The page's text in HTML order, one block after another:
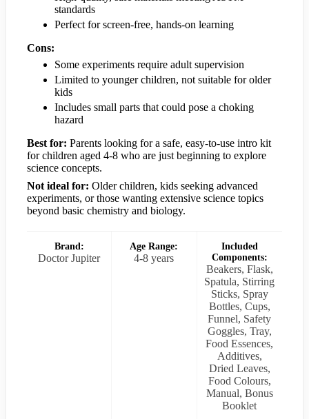
standards
Perfect for screen-free, hands-on learning
Cons:
Some experiments require adult supervision
Limited to younger children, not suitable for older
kids
Includes small parts that could pose a choking
hazard
Best for: Parents looking for a safe, easy-to-use intro kit
for children aged 4-8 who are just beginning to explore
science concepts.
Not ideal for: Older children, kids seeking advanced
experiments, or those wanting extensive science topics
beyond basic chemistry and biology.
Brand:
Doctor Jupiter
Age Range:
4-8 years
Included
Components:
Beakers, Flask,
Spatula, Stirring
Sticks, Spray
Bottles, Cups,
Funnel, Safety
Goggles, Tray,
Food Essences,
Additives,
Dried Leaves,
Food Colours,
Manual, Bonus
Booklet